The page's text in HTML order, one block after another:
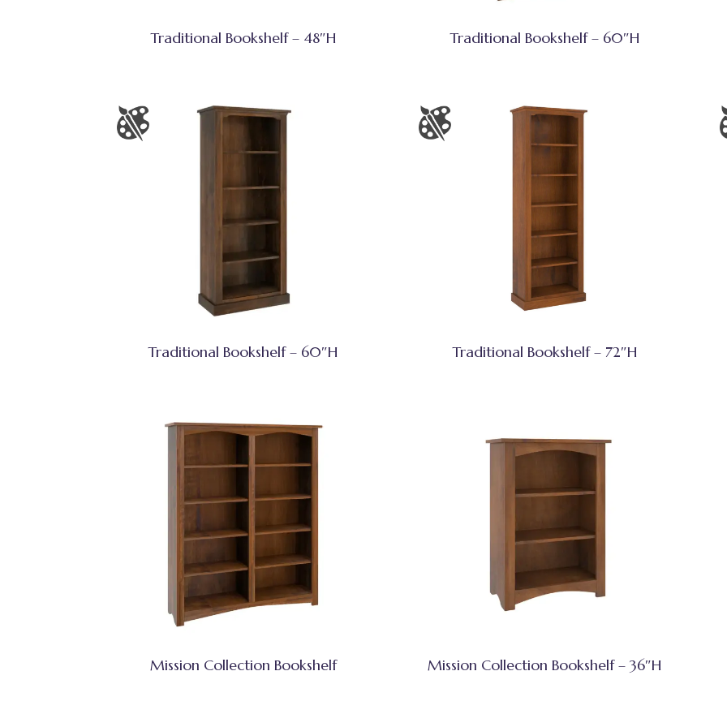
Traditional Bookshelf – 48″H Traditional Bookshelf – 60″H
Traditional Bookshelf – 60″H Traditional Bookshelf – 72″H
Mission Collection Bookshelf Mission Collection Bookshelf – 36″H